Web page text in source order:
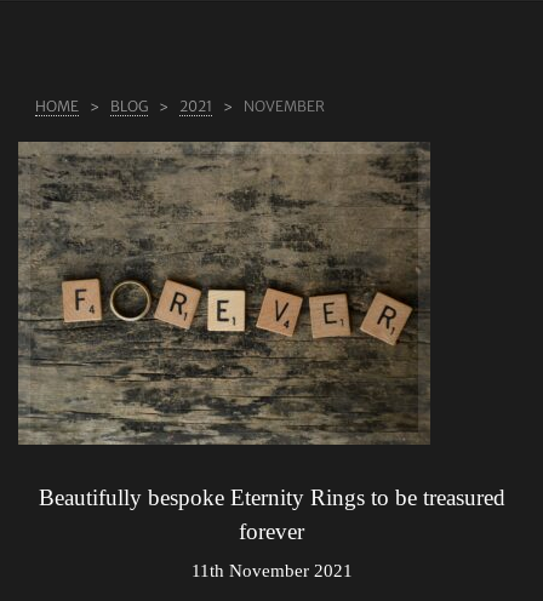
LEARN MORE
TESTIMONIALS
SHOP
BLOG
CONTACT
HOME BLOG 2021 NOVEMBER
Beautifully bespoke Eternity Rings to be treasured
forever
11th November 2021